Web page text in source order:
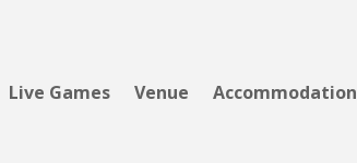
Live Games Venue Accommodation